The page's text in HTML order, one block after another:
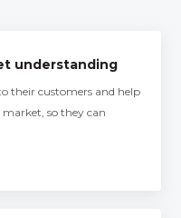
understanding
their customers and help
so they can